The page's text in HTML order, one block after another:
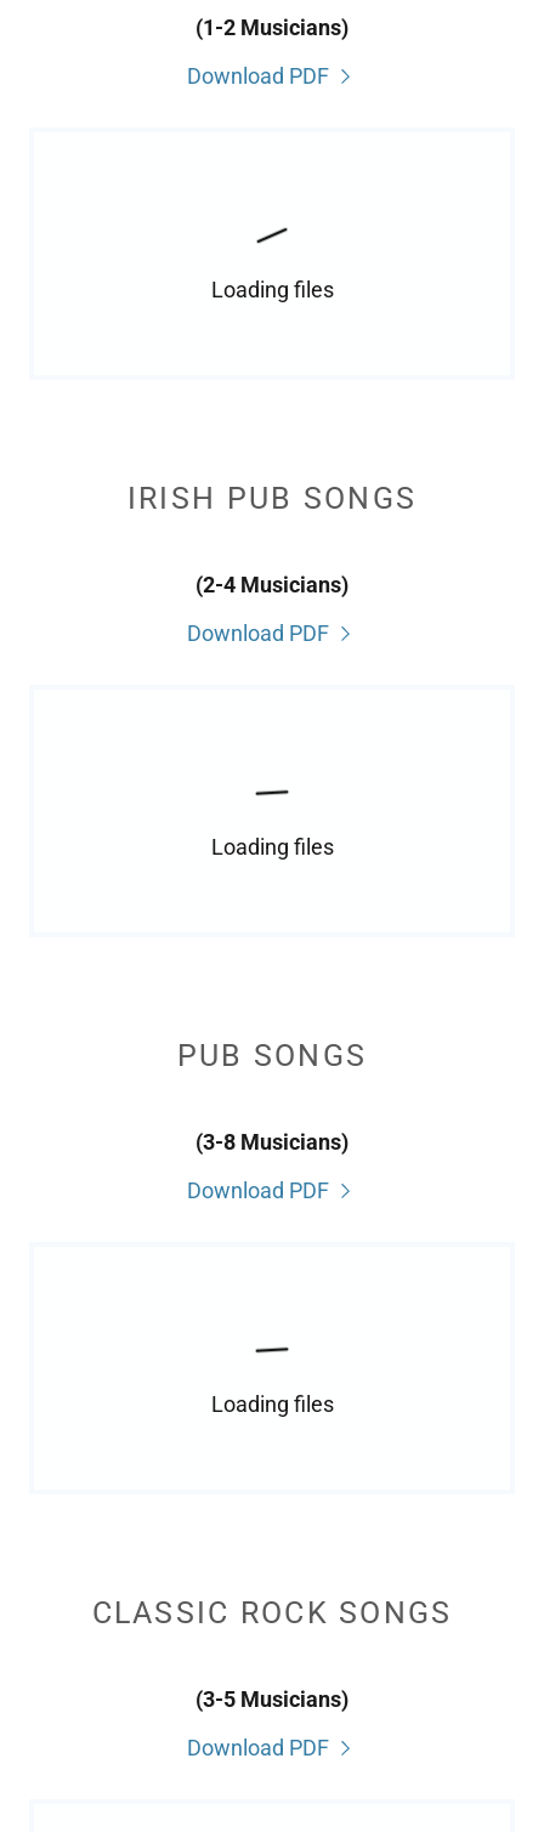
(1-2 Musicians)
Download PDF
Loading files
IRISH PUB SONGS
(2-4 Musicians)
Download PDF
Loading files
PUB SONGS
(3-8 Musicians)
Download PDF
Loading files
CLASSIC ROCK SONGS
(3-5 Musicians)
Download PDF